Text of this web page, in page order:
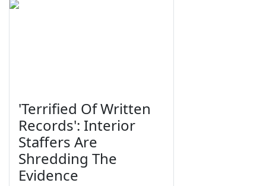
'Terrified Of Written
Records': Interior
Staffers Are
Shredding The
Evidence